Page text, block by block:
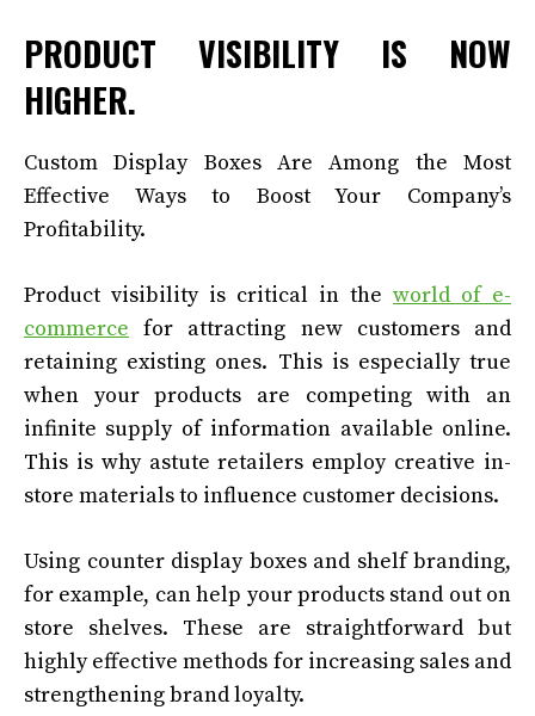
PRODUCT VISIBILITY IS NOW
HIGHER.
Custom Display Boxes Are Among the Most
Effective Ways to Boost Your Company’s
Profitability.
Product visibility is critical in the world of e-
commerce for attracting new customers and
retaining existing ones. This is especially true
when your products are competing with an
infinite supply of information available online.
This is why astute retailers employ creative in-
store materials to influence customer decisions.
Using counter display boxes and shelf branding,
for example, can help your products stand out on
store shelves. These are straightforward but
highly effective methods for increasing sales and
strengthening brand loyalty.